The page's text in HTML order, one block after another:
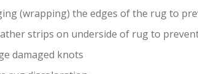
(wrapping) the edges of the rug to
strips on underside of rug to
damaged knots